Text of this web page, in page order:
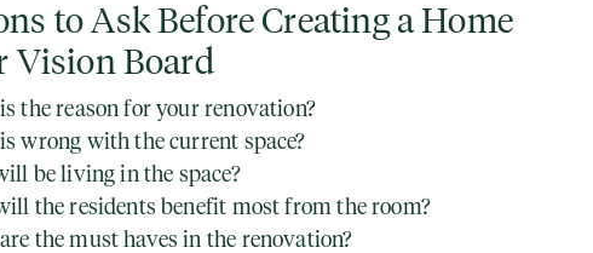
to Ask Before Creating a Home
Vision Board
the reason for your renovation?
wrong with the current space?
be living in the space?
the residents benefit most from the room?
the must haves in the renovation?